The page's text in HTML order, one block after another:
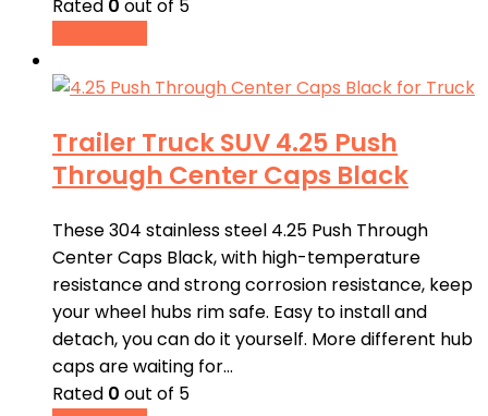
Rated 0 out of 5
Trailer Truck SUV 4.25 Push
Through Center Caps Black
These 304 stainless steel 4.25 Push Through
Center Caps Black, with high-temperature
resistance and strong corrosion resistance, keep
your wheel hubs rim safe. Easy to install and
detach, you can do it yourself. More different hub
caps are waiting for…
Rated 0 out of 5